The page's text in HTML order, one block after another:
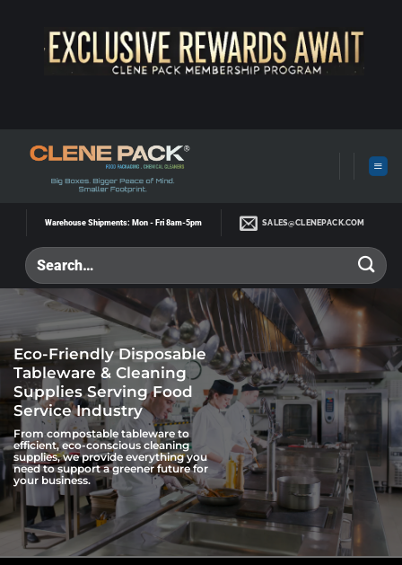
Warehouse Shipments: Mon - Fri 8am-5pm SALES@CLENEPACK.COM
Eco-Friendly Disposable
Tableware & Cleaning
Supplies Serving Food
Service Industry
From compostable tableware to
efficient, eco-conscious cleaning
supplies, we provide everything you
need to support a greener future for
your business.